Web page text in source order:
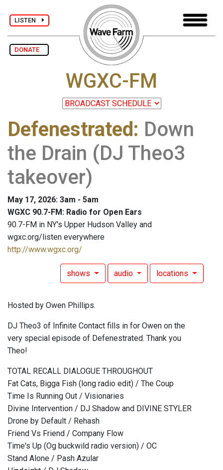
LISTEN
DONATE
WGXC-FM
Defenestrated: Down
the Drain (DJ Theo3
takeover)
May 17, 2026: 3am - 5am
WGXC 90.7-FM: Radio for Open Ears
90.7-FM in NY's Upper Hudson Valley and
wgxc.org/listen everywhere
http://www.wgxc.org/
shows audio locations
Hosted by Owen Phillips.
DJ Theo3 of Infinite Contact fills in for Owen on the
very special episode of Defenestrated. Thank you
Theo!
TOTAL RECALL DIALOGUE THROUGHOUT
Fat Cats, Bigga Fish (long radio edit) / The Coup
Time Is Running Out / Visionaries
Divine Intervention / DJ Shadow and DIVINE STYLER
Drone by Default / Rehash
Friend Vs Friend / Company Flow
Time's Up (Og buckwild radio version) / OC
Stand Alone / Pash Azular